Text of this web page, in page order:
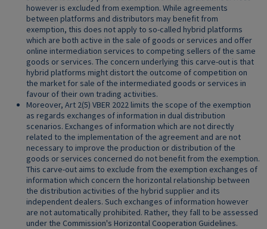
however is excluded from exemption. While agreements
between platforms and distributors may benefit from
exemption, this does not apply to so-called hybrid platforms
which are both active in the sale of goods or services and offer
online intermediation services to competing sellers of the same
goods or services. The concern underlying this carve-out is that
hybrid platforms might distort the outcome of competition on
the market for sale of the intermediated goods or services in
favour of their own trading activities.
Moreover, Art 2(5) VBER 2022 limits the scope of the exemption
as regards exchanges of information in dual distribution
scenarios. Exchanges of information which are not directly
related to the implementation of the agreement and are not
necessary to improve the production or distribution of the
goods or services concerned do not benefit from the exemption.
This carve-out aims to exclude from the exemption exchanges of
information which concern the horizontal relationship between
the distribution activities of the hybrid supplier and its
independent dealers. Such exchanges of information however
are not automatically prohibited. Rather, they fall to be assessed
under the Commission's Horizontal Cooperation Guidelines.